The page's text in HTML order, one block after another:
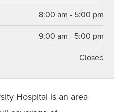
8:00 am - 5:00 pm
9:00 am - 5:00 pm
Closed
Hospital is an area